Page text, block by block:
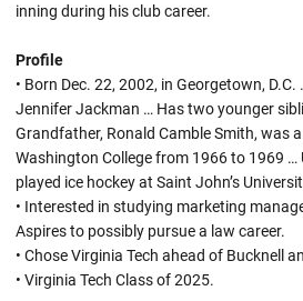
inning during his club career.
Profile
• Born Dec. 22, 2002, in Georgetown,
Jennifer Jackman … Has two younger
Grandfather, Ronald Camble Smith, was
Washington College from 1966 to 1969 …
played ice hockey at Saint John’s
• Interested in studying marketing
Aspires to possibly pursue a law career.
• Chose Virginia Tech ahead of Bucknell
• Virginia Tech Class of 2025.